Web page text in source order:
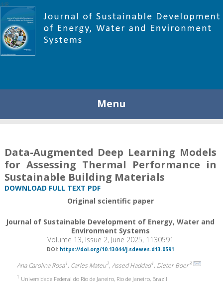
Menu
Data-Augmented Deep Learning Models
for Assessing Thermal Performance in
Sustainable Building Materials
DOWNLOAD FULL TEXT PDF
Original scientific paper
Journal of Sustainable Development of Energy, Water and
Environment Systems
Volume 13, Issue 2, June 2025, 1130591
DOI: https://doi.org/10.13044/j.sdewes.d13.0591
Ana Carolina Rosa1, Carles Mateu2, Assed Haddad1, Dieter Boer3
1 Universidade Federal do Rio de Janeiro, Rio de Janeiro, Brazil
448